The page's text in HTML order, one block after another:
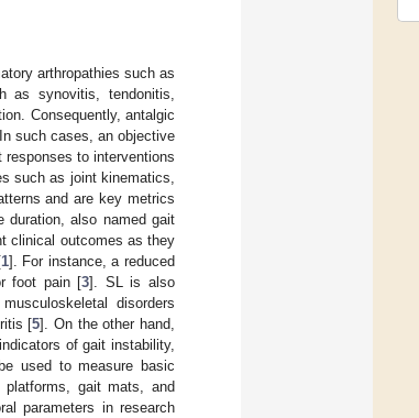
arthropathies such as
as synovitis, tendonitis,
Consequently, antalgic
such cases, an objective
to interventions
such as joint kinematics,
and are key metrics
duration, also named gait
clinical outcomes as they
1]. For instance, a reduced
foot pain [3]. SL is also
disorders
[5]. On the other hand,
of gait instability,
used to measure basic
gait mats, and
parameters in research